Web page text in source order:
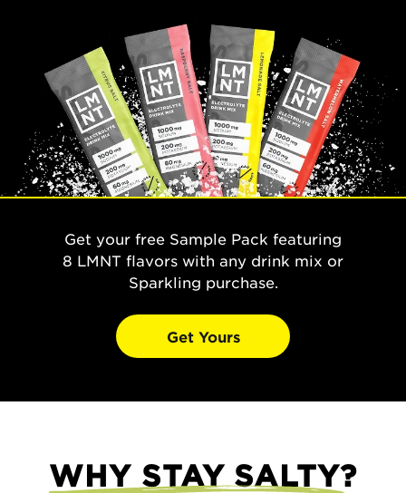
Get your free Sample Pack featuring
8 LMNT flavors with any drink mix or
Sparkling purchase.
Get Yours
WHY STAY SALTY?